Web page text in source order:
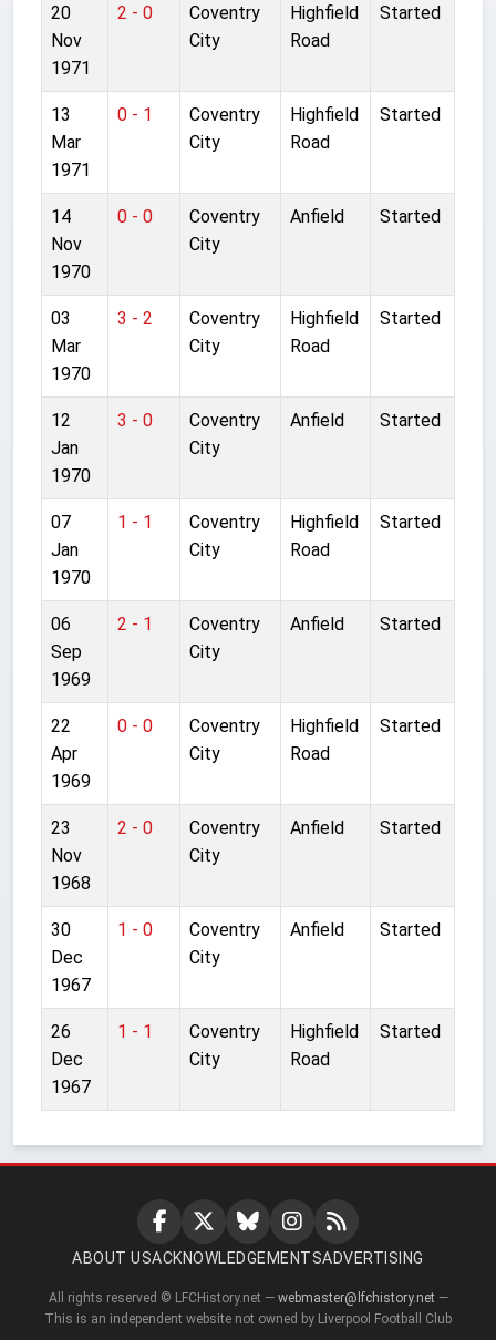
20
Nov
1971
2 - 0
Coventry
City
Highfield
Road
Started
13
Mar
1971
0 - 1
Coventry
City
Highfield
Road
Started
14
Nov
1970
0 - 0
Coventry
City
Anfield Started
03
Mar
1970
3 - 2
Coventry
City
Highfield
Road
Started
12
Jan
1970
3 - 0
Coventry
City
Anfield Started
07
Jan
1970
1 - 1
Coventry
City
Highfield
Road
Started
06
Sep
1969
2 - 1
Coventry
City
Anfield Started
22
Apr
1969
0 - 0
Coventry
City
Highfield
Road
Started
23
Nov
1968
2 - 0
Coventry
City
Anfield Started
30
Dec
1967
1 - 0
Coventry
City
Anfield Started
26
Dec
1967
1 - 1
Coventry
City
Highfield
Road
Started
ABOUT USACKNOWLEDGEMENTSADVERTISING
All rights reserved © LFCHistory.net — webmaster@lfchistory.net —
This is an independent website not owned by Liverpool Football Club